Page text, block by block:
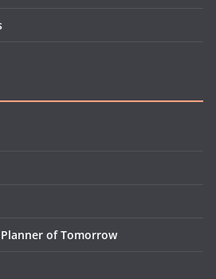
of Tomorrow